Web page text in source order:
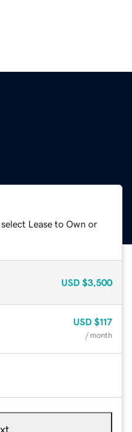
Lease to Own or
USD $3,500
USD $117
/ month